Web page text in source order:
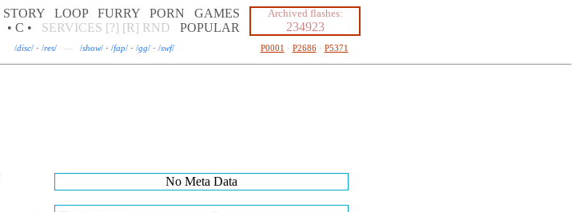
STORY LOOP FURRY PORN
GAMES
• C •
SERVICES [?] [R] RND POPULAR
Archived flashes:
234923
/disc/ · /res/ — /show/ · /fap/ · /gg/ · /swf/ P0001 · P2686· P5371
No Meta Data